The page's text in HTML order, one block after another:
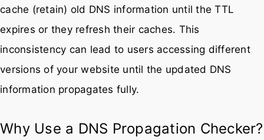
cache (retain) old DNS information until the TTL
expires or they refresh their caches. This
inconsistency can lead to users accessing different
versions of your website until the updated DNS
information propagates fully.
Why Use a DNS Propagation Checker?